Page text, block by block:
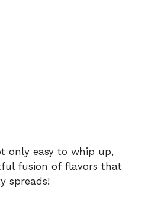
only easy to whip up,
fusion of flavors that
spreads!